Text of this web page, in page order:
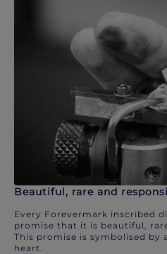
Beautiful, rare and
Every Forevermark inscribed
promise that it is beautiful,
This promise is symbolised
heart.